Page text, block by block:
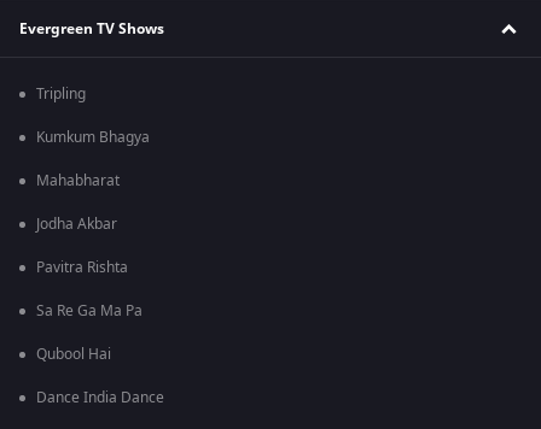
Evergreen TV Shows
Tripling
Kumkum Bhagya
Mahabharat
Jodha Akbar
Pavitra Rishta
Sa Re Ga Ma Pa
Qubool Hai
Dance India Dance